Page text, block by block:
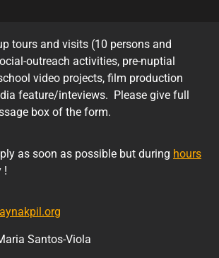
tours and visits (10 persons and
outreach activities, pre-nuptial
video projects, film production
feature/inteviews. Please give full
box of the form.
as soon as possible but during hours
!
Santos-Viola